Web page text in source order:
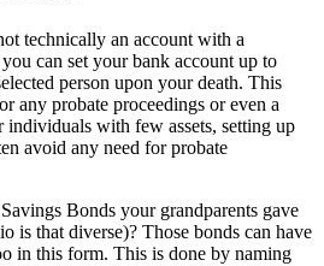
technically an account with a
can set your bank account up to
person upon your death. This
any probate proceedings or even a
individuals with few assets, setting up
avoid any need for probate
Bonds your grandparents gave
is that diverse)? Those bonds can have
in this form. This is done by naming